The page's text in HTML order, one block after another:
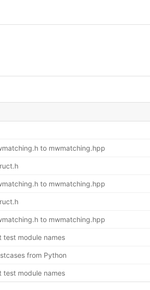
to mwmatching.hpp
to mwmatching.hpp
to mwmatching.hpp
test module names
from Python
test module names